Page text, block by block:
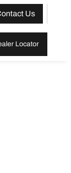
Us
Locator